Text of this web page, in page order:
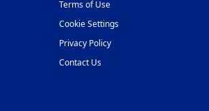
Terms of Use
Cookie Settings
Privacy Policy
Contact Us